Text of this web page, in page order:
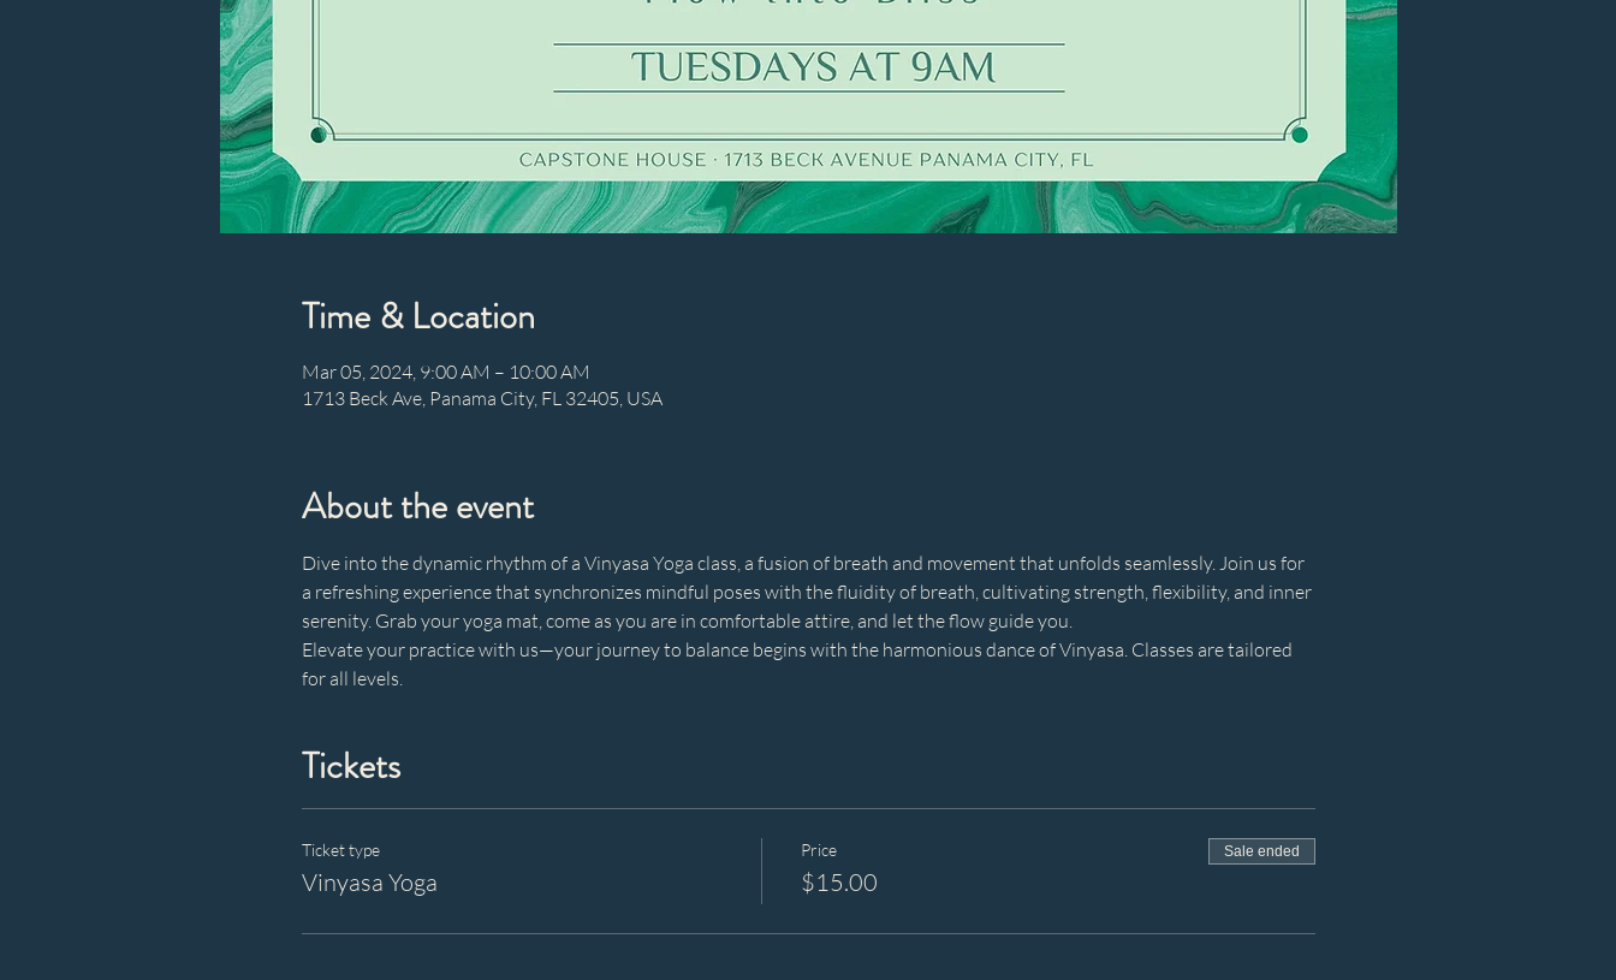
Time & Location
Mar 05, 2024, 9:00 AM – 10:00 AM
1713 Beck Ave, Panama City, FL 32405, USA
About the event
Dive into the dynamic rhythm of a Vinyasa Yoga class, a fusion of breath and movement that unfolds seamlessly. Join us for
a refreshing experience that synchronizes mindful poses with the fluidity of breath, cultivating strength, flexibility, and inner
serenity. Grab your yoga mat, come as you are in comfortable attire, and let the flow guide you.
Elevate your practice with us—your journey to balance begins with the harmonious dance of Vinyasa. Classes are tailored
for all levels.
Tickets
Ticket type
Vinyasa Yoga
Price
$15.00
Sale ended